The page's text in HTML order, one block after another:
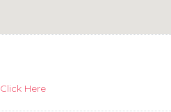
Click Here